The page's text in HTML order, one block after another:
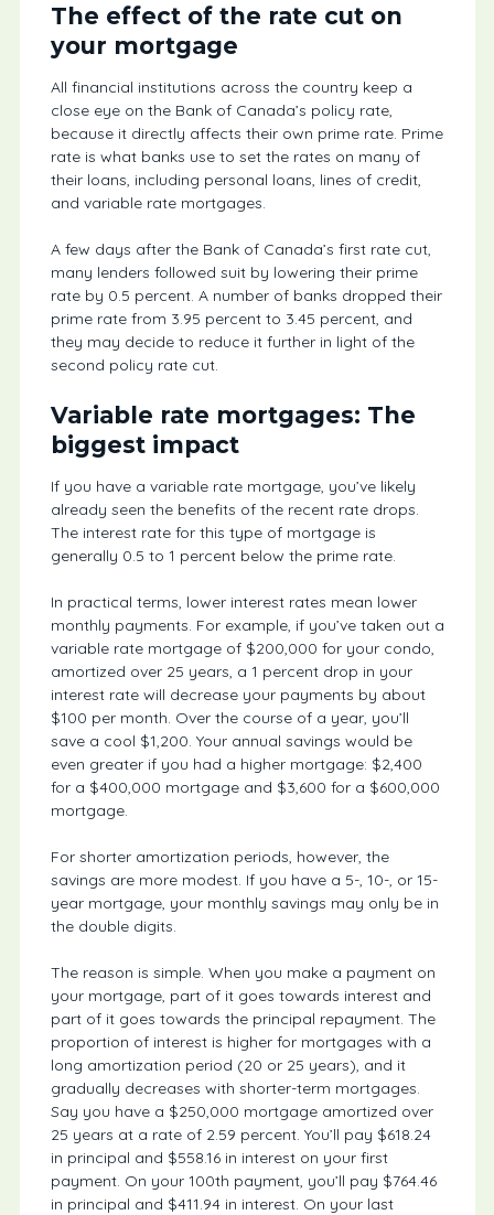
The effect of the rate cut on
your mortgage
All financial institutions across the country keep a
close eye on the Bank of Canada’s policy rate,
because it directly affects their own prime rate. Prime
rate is what banks use to set the rates on many of
their loans, including personal loans, lines of credit,
and variable rate mortgages.
A few days after the Bank of Canada’s first rate cut,
many lenders followed suit by lowering their prime
rate by 0.5 percent. A number of banks dropped their
prime rate from 3.95 percent to 3.45 percent, and
they may decide to reduce it further in light of the
second policy rate cut.
Variable rate mortgages: The
biggest impact
If you have a variable rate mortgage, you’ve likely
already seen the benefits of the recent rate drops.
The interest rate for this type of mortgage is
generally 0.5 to 1 percent below the prime rate.
In practical terms, lower interest rates mean lower
monthly payments. For example, if you’ve taken out a
variable rate mortgage of $200,000 for your condo,
amortized over 25 years, a 1 percent drop in your
interest rate will decrease your payments by about
$100 per month. Over the course of a year, you’ll
save a cool $1,200. Your annual savings would be
even greater if you had a higher mortgage: $2,400
for a $400,000 mortgage and $3,600 for a $600,000
mortgage.
For shorter amortization periods, however, the
savings are more modest. If you have a 5-, 10-, or 15-
year mortgage, your monthly savings may only be in
the double digits.
The reason is simple. When you make a payment on
your mortgage, part of it goes towards interest and
part of it goes towards the principal repayment. The
proportion of interest is higher for mortgages with a
long amortization period (20 or 25 years), and it
gradually decreases with shorter-term mortgages.
Say you have a $250,000 mortgage amortized over
25 years at a rate of 2.59 percent. You’ll pay $618.24
in principal and $558.16 in interest on your first
payment. On your 100th payment, you’ll pay $764.46
in principal and $411.94 in interest. On your last